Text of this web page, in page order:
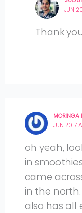
JUN
Thank
MORINGA
JUN 2017
oh yeah,
in
came
in the
also has all